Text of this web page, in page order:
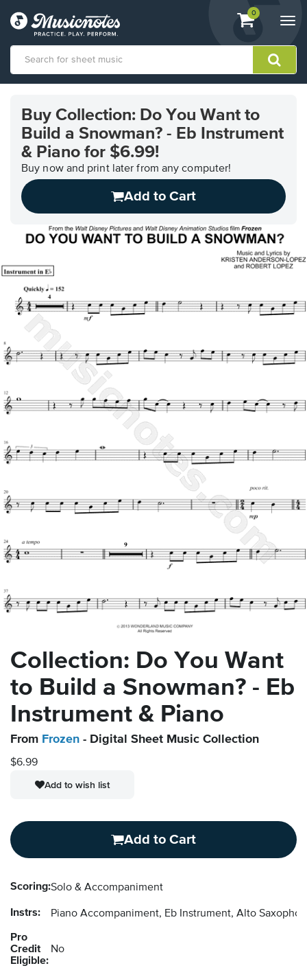
View
shopping
containing
0
Accessibility
Statement
contact
accessibility-
related
Buy Collection: Do You Want to
Build a Snowman? - Eb Instrument
& Piano for $6.99!
Buy now and print later from any computer!
Add to Cart
Collection: Do You Want
to Build a Snowman? - Eb
Instrument & Piano
From Frozen - Digital Sheet Music Collection
$6.99
Add to wish list
Add to Cart
Scoring:Solo & Accompaniment
Instrs: Piano Accompaniment, Eb Instrument, Alto
Pro
Credit
Eligible:
No